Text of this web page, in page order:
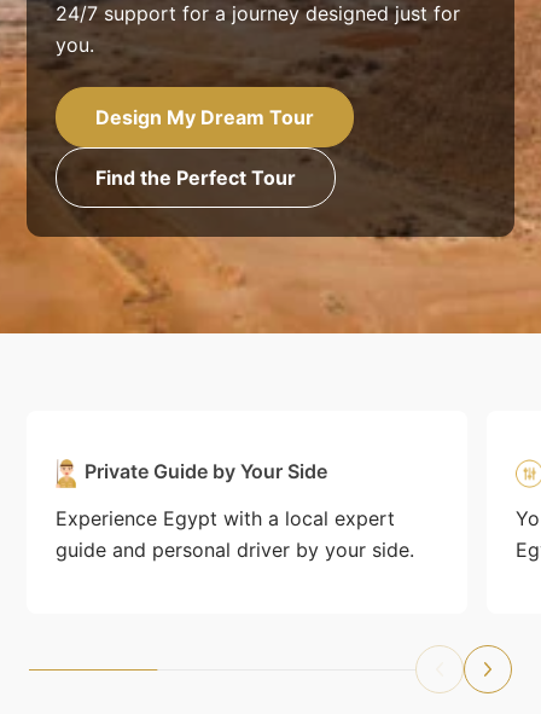
24/7 support for a journey designed just for
you.
Design My Dream Tour
Find the Perfect Tour
Private Guide by Your Side
Experience Egypt with a local expert
guide and personal driver by your side.